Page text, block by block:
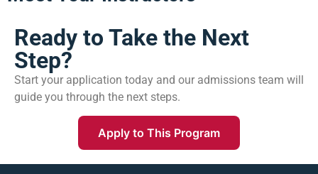
Ready to Take the Next
Step?
Start your application today and our admissions team will
guide you through the next steps.
Apply to This Program